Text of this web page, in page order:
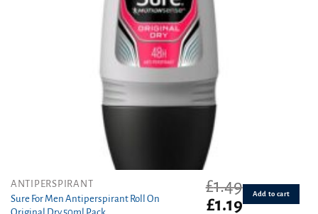
ANTIPERSPIRANT
Sure For Men Antiperspirant Roll On
£1.49
Original
£1.19Current
Add to cart